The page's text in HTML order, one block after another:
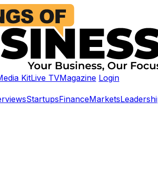
KitLive TVMagazine Login
StartupsFinanceMarkets